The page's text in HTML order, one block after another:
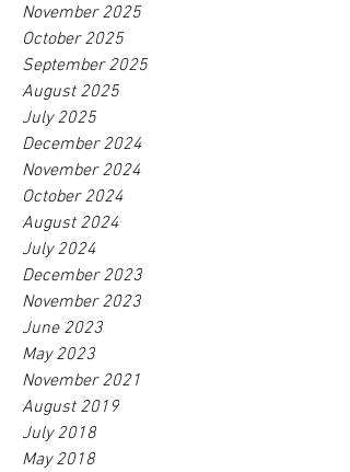
November 2025
October 2025
September 2025
August 2025
July 2025
December 2024
November 2024
October 2024
August 2024
July 2024
December 2023
November 2023
June 2023
May 2023
November 2021
August 2019
July 2018
May 2018